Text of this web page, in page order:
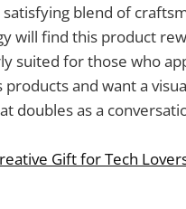
satisfying blend of
will find this product
suited for those who
products and want a
doubles as a
Gift for Tech